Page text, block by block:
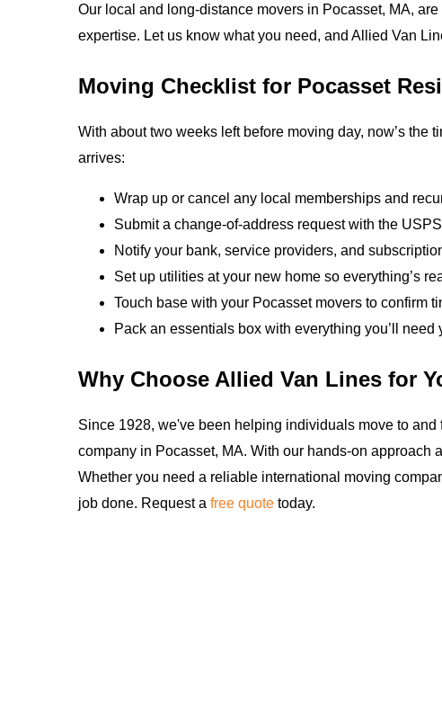
Our local and long-distance movers in Pocasset, MA,
expertise. Let us know what you need, and Allied Van
Moving Checklist for Pocasset
With about two weeks left before moving day, now’s the
arrives:
Wrap up or cancel any local memberships and
Submit a change‑of‑address request with the USPS
Notify your bank, service providers, and
Set up utilities at your new home so everything’s
Touch base with your Pocasset movers to confirm
Pack an essentials box with everything you’ll need
Why Choose Allied Van Lines for
Since 1928, we've been helping individuals move to
company in Pocasset, MA. With our hands-on
Whether you need a reliable international moving
job done. Request a free quote today.